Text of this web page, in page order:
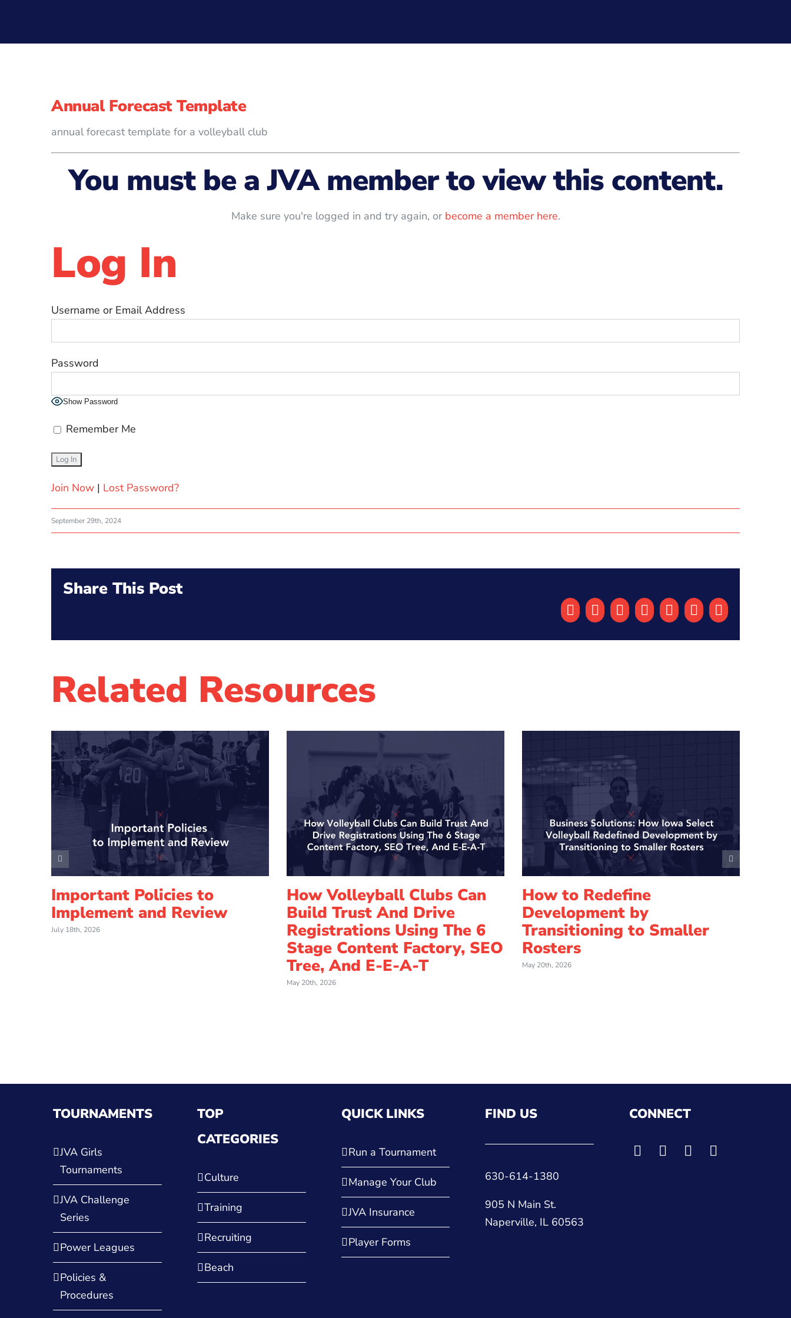
Annual Forecast Template
annual forecast template for a volleyball club
You must be a JVA member to view this content.
Make sure you're logged in and try again, or become a member here.
Log In
Username or Email Address
Password
Show Password
Remember Me
Join Now | Lost Password?
September 29th, 2024
Share This Post
Facebook
X RedditLinkedIn
TumblrPinterest
Email
Related Resources
Important Policies to
Implement and Review
July 18th, 2026
How Volleyball Clubs Can
Build Trust And Drive
Registrations Using The 6
Stage Content Factory, SEO
Tree, And E-E-A-T
May 20th, 2026
How to Redefine
Development by
Transitioning to Smaller
Rosters
May 20th, 2026
TOURNAMENTS
JVA Girls
Tournaments
JVA Challenge
Series
Power Leagues
Policies &
Procedures
TOP
CATEGORIES
Culture
Training
Recruiting
Beach
QUICK LINKS
Run a Tournament
Manage Your Club
JVA Insurance
Player Forms
FIND US
630-614-1380
905 N Main St.
Naperville, IL 60563
CONNECT